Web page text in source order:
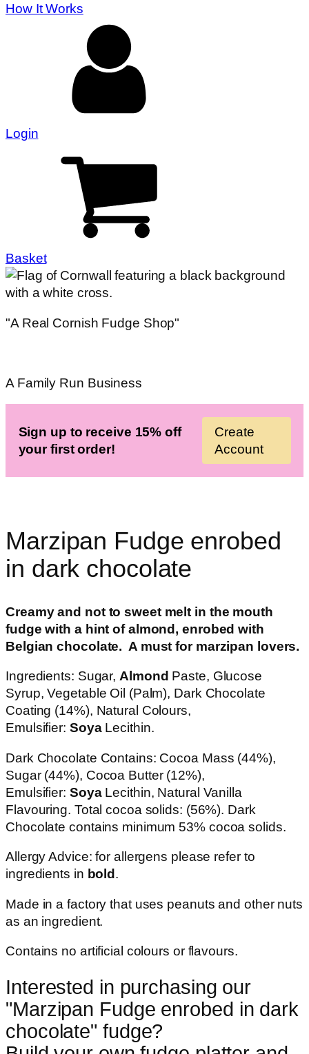
How It Works
Login
Basket
"A Real Cornish Fudge Shop"
A Family Run Business
Sign up to receive 15% off
your first order!
Create
Account
Marzipan Fudge enrobed
in dark chocolate
Creamy and not to sweet melt in the mouth
fudge with a hint of almond, enrobed with
Belgian chocolate. A must for marzipan lovers.
Ingredients: Sugar, Almond Paste, Glucose
Syrup, Vegetable Oil (Palm), Dark Chocolate
Coating (14%), Natural Colours,
Emulsifier: Soya Lecithin.
Dark Chocolate Contains: Cocoa Mass (44%),
Sugar (44%), Cocoa Butter (12%),
Emulsifier: Soya Lecithin, Natural Vanilla
Flavouring. Total cocoa solids: (56%). Dark
Chocolate contains minimum 53% cocoa solids.
Allergy Advice: for allergens please refer to
ingredients in bold .
Made in a factory that uses peanuts and other nuts
as an ingredient.
Contains no artificial colours or flavours.
Interested in purchasing our
"Marzipan Fudge enrobed in dark
chocolate" fudge?